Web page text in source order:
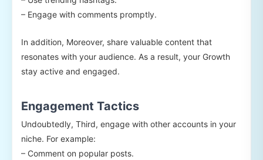
– Engage with comments promptly.
In addition, Moreover, share valuable content that
resonates with your audience. As a result, your Growth
stay active and engaged.
Engagement Tactics
Undoubtedly, Third, engage with other accounts in your
niche. For example:
– Comment on popular posts.